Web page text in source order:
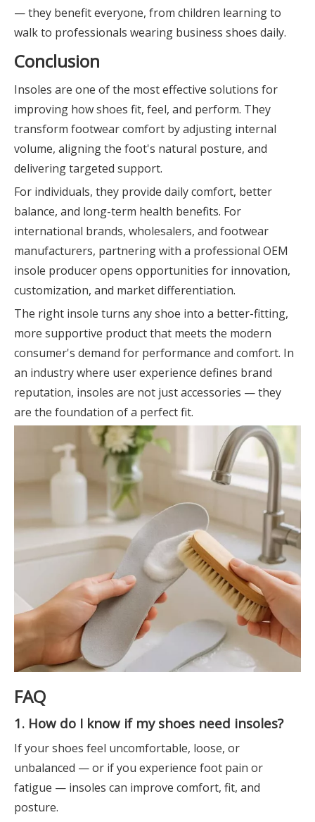
— they benefit everyone, from children learning to
walk to professionals wearing business shoes daily.
Conclusion
Insoles are one of the most effective solutions for
improving how shoes fit, feel, and perform. They
transform footwear comfort by adjusting internal
volume, aligning the foot's natural posture, and
delivering targeted support.
For individuals, they provide daily comfort, better
balance, and long-term health benefits. For
international brands, wholesalers, and footwear
manufacturers, partnering with a professional OEM
insole producer opens opportunities for innovation,
customization, and market differentiation.
The right insole turns any shoe into a better-fitting,
more supportive product that meets the modern
consumer's demand for performance and comfort. In
an industry where user experience defines brand
reputation, insoles are not just accessories — they
are the foundation of a perfect fit.
FAQ
1. How do I know if my shoes need insoles?
If your shoes feel uncomfortable, loose, or
unbalanced — or if you experience foot pain or
fatigue — insoles can improve comfort, fit, and
posture.